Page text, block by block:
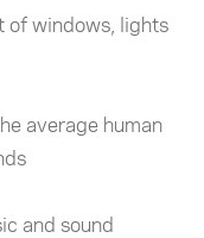
of windows, lights
average human
and sound